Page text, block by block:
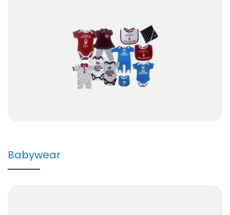
Babywear